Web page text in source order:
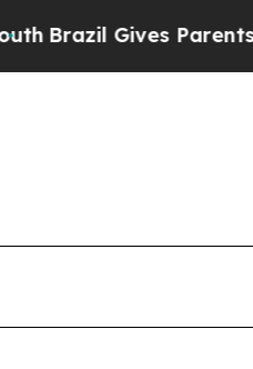
Brazil Gives Parents